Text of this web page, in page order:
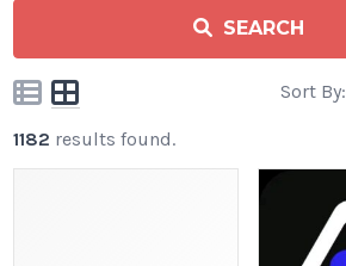
SEARCH
Sort By:
1182 results found.